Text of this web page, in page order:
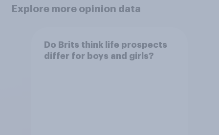
Explore more opinion data
Do Brits think life prospects
differ for boys and girls?